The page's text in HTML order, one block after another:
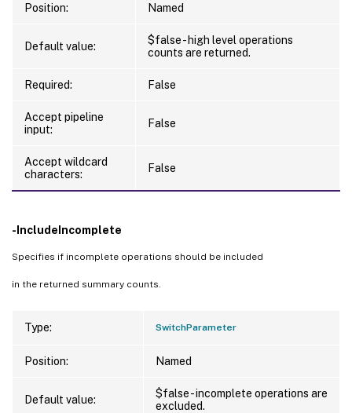
Position: Named
Default value:
$false - high level operations
counts are returned.
Required: False
Accept pipeline
input:
False
Accept wildcard
characters:
False
-IncludeIncomplete
Specifies if incomplete operations should be included
in the returned summary counts.
Type: SwitchParameter
Position: Named
Default value:
$false - incomplete operations are
excluded.